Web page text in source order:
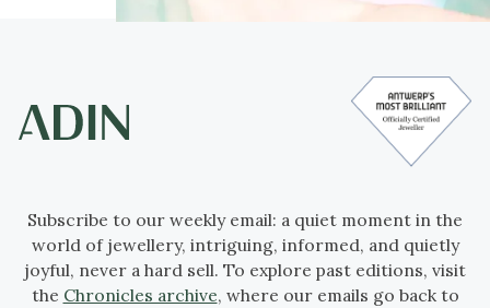
Subscribe to our weekly email: a quiet moment in the
world of jewellery, intriguing, informed, and quietly
joyful, never a hard sell. To explore past editions, visit
the Chronicles archive, where our emails go back to